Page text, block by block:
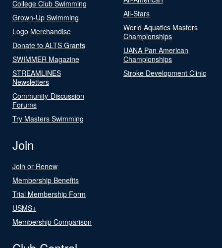
College Club Swimming
Grown-Up Swimming
Logo Merchandise
Donate to ALTS Grants
SWIMMER Magazine
STREAMLINES
Newsletters
Community-Discussion
Forums
Try Masters Swimming
All-Stars
World Aquatics Masters
Championships
UANA Pan American
Championships
Stroke Development Clinic
Join
Join or Renew
Membership Benefits
Trial Membership Form
USMS+
Membership Comparison